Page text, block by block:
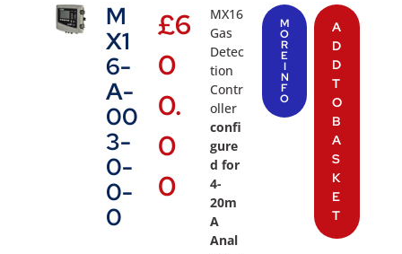
M
X1
6-
A-
00
3-
0-
0-
0
£6
0
0.
0
0
MX16
Gas
Detec
tion
Contr
oller
confi
gure
d for
4-
20m
A
Anal
M
O
R
E
I
N
F
O
A
D
D
T
O
B
A
S
K
E
T